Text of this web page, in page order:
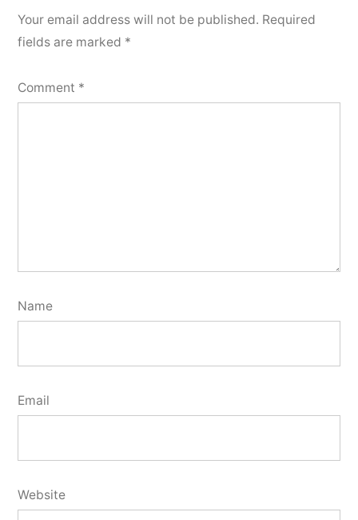
Your email address will not be published. Required
fields are marked *
Comment *
Name
Email
Website